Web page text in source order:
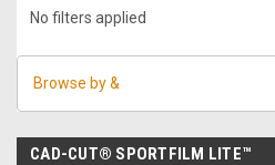
No filters applied
Browse by &
CAD-CUT® SPORTFILM LITE™